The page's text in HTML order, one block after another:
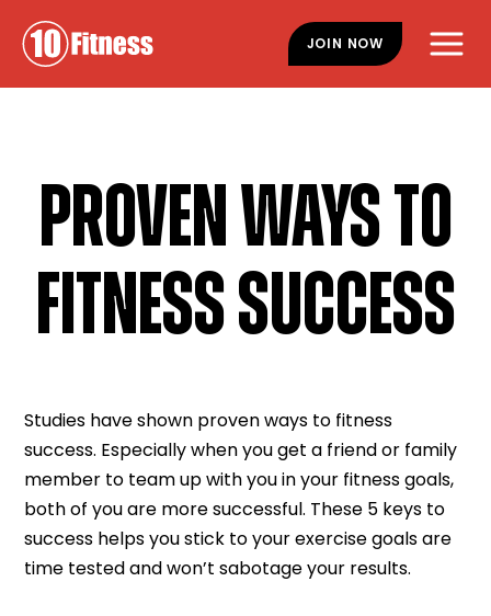
main
footer
JOIN NOW
PROVEN WAYS TO
FITNESS SUCCESS
Studies have shown proven ways to fitness
success. Especially when you get a friend or family
member to team up with you in your fitness goals,
both of you are more successful. These 5 keys to
success helps you stick to your exercise goals are
time tested and won’t sabotage your results.